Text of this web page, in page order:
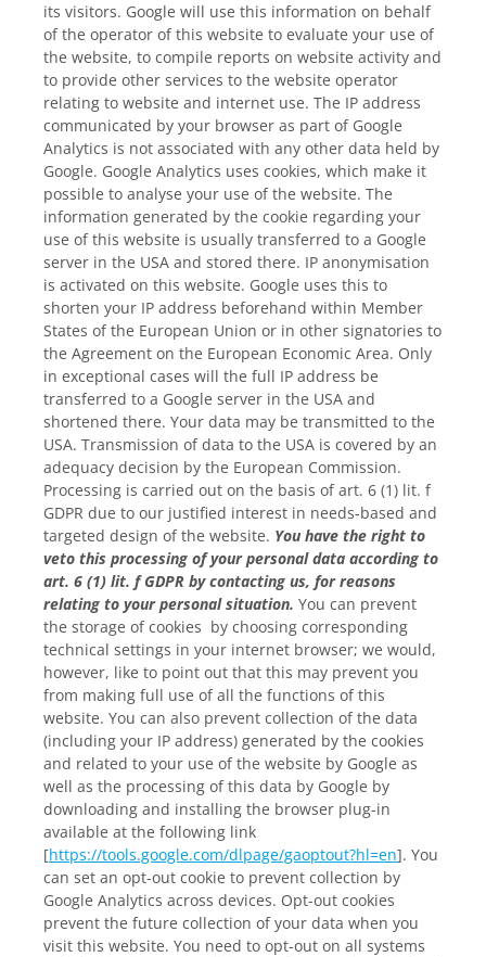
its visitors. Google will use this information on behalf
of the operator of this website to evaluate your use of
the website, to compile reports on website activity and
to provide other services to the website operator
relating to website and internet use. The IP address
communicated by your browser as part of Google
Analytics is not associated with any other data held by
Google. Google Analytics uses cookies, which make it
possible to analyse your use of the website. The
information generated by the cookie regarding your
use of this website is usually transferred to a Google
server in the USA and stored there. IP anonymisation
is activated on this website. Google uses this to
shorten your IP address beforehand within Member
States of the European Union or in other signatories to
the Agreement on the European Economic Area. Only
in exceptional cases will the full IP address be
transferred to a Google server in the USA and
shortened there. Your data may be transmitted to the
USA. Transmission of data to the USA is covered by an
adequacy decision by the European Commission.
Processing is carried out on the basis of art. 6 (1) lit. f
GDPR due to our justified interest in needs-based and
targeted design of the website. You have the right to
veto this processing of your personal data according to
art. 6 (1) lit. f GDPR by contacting us, for reasons
relating to your personal situation. You can prevent
the storage of cookies by choosing corresponding
technical settings in your internet browser; we would,
however, like to point out that this may prevent you
from making full use of all the functions of this
website. You can also prevent collection of the data
(including your IP address) generated by the cookies
and related to your use of the website by Google as
well as the processing of this data by Google by
downloading and installing the browser plug-in
available at the following link
[https://tools.google.com/dlpage/gaoptout?hl=en]. You
can set an opt-out cookie to prevent collection by
Google Analytics across devices. Opt-out cookies
prevent the future collection of your data when you
visit this website. You need to opt-out on all systems